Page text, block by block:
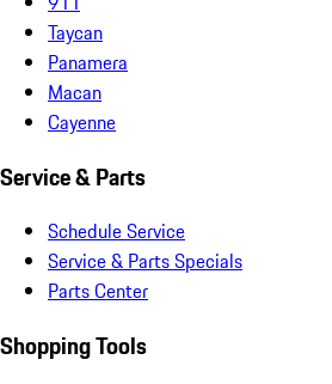
Taycan
Panamera
Macan
Cayenne
Service & Parts
Schedule Service
Service & Parts Specials
Parts Center
Shopping Tools